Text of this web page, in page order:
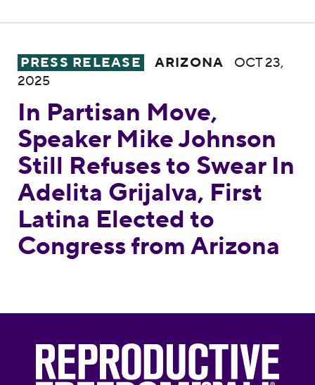
In Partisan Move, Speaker Mike Johnson
PRESS RELEASE ARIZONA
OCT 23,
2025
In Partisan Move,
Speaker Mike Johnson
Still Refuses to Swear In
Adelita Grijalva, First
Latina Elected to
Congress from Arizona